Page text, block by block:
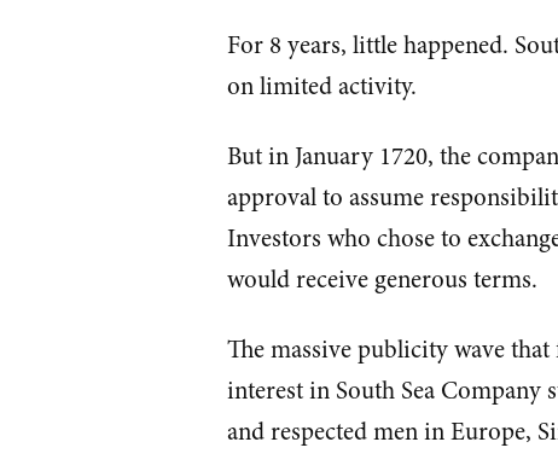
For 8 years, little happened.
on limited activity.
But in January 1720, the
approval to assume
Investors who chose to
would receive generous terms.
The massive publicity wave
interest in South Sea
and respected men in Europe,